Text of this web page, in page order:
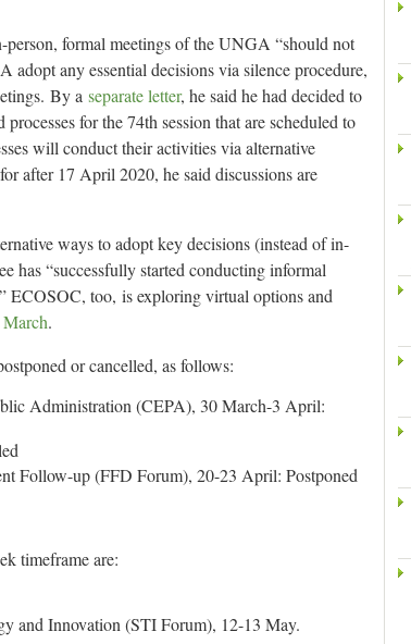
person, formal meetings of the UNGA “should not
adopt any essential decisions via silence procedure,
By a separate letter, he said he had decided to
for the 74th session that are scheduled to
will conduct their activities via alternative
after 17 April 2020, he said discussions are
ways to adopt key decisions (instead of in-
has “successfully started conducting informal
ECOSOC, too, is exploring virtual options and
.
or cancelled, as follows:
Administration (CEPA), 30 March-3 April:
Follow-up (FFD Forum), 20-23 April: Postponed
timeframe are:
and Innovation (STI Forum), 12-13 May.